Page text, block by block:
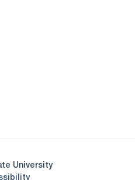
University
Opens in a new window